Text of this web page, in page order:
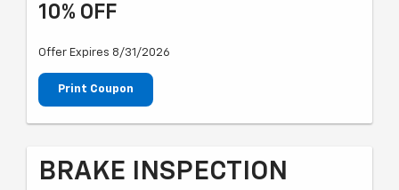
10% OFF
Offer Expires 8/31/2026
Print Coupon
BRAKE INSPECTION